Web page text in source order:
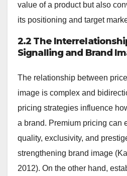
value of a product but also
its positioning and target
2.2 The
Signalling and Brand
The relationship between
image is complex and
pricing strategies influence
a brand. Premium pricing can
quality, exclusivity, and
strengthening brand image
2012). On the other hand,